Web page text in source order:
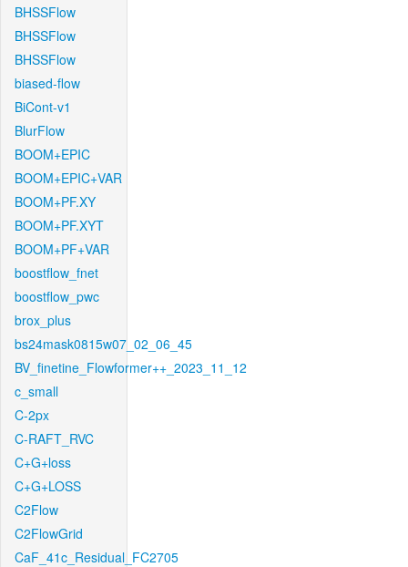
BHSSFlow
BHSSFlow
BHSSFlow
biased-flow
BiCont-v1
BlurFlow
BOOM+EPIC
BOOM+EPIC+VAR
BOOM+PF.XY
BOOM+PF.XYT
BOOM+PF+VAR
boostflow_fnet
boostflow_pwc
brox_plus
bs24mask0815w07_02_06_45
BV_finetine_Flowformer++_2023_11_12
c_small
C-2px
C-RAFT_RVC
C+G+loss
C+G+LOSS
C2Flow
C2FlowGrid
CaF_41c_Residual_FC2705